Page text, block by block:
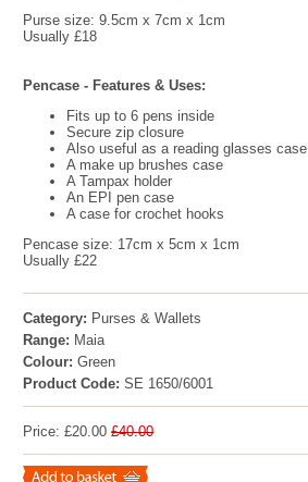
Purse size: 9.5cm x 7cm x 1cm
Usually £18
Pencase - Features & Uses:
Fits up to 6 pens inside
Secure zip closure
Also useful as a reading glasses case
A make up brushes case
A Tampax holder
An EPI pen case
A case for crochet hooks
Pencase size: 17cm x 5cm x 1cm
Usually £22
Category: Purses & Wallets
Range: Maia
Colour: Green
Product Code: SE 1650/6001
Price: £20.00£40.00